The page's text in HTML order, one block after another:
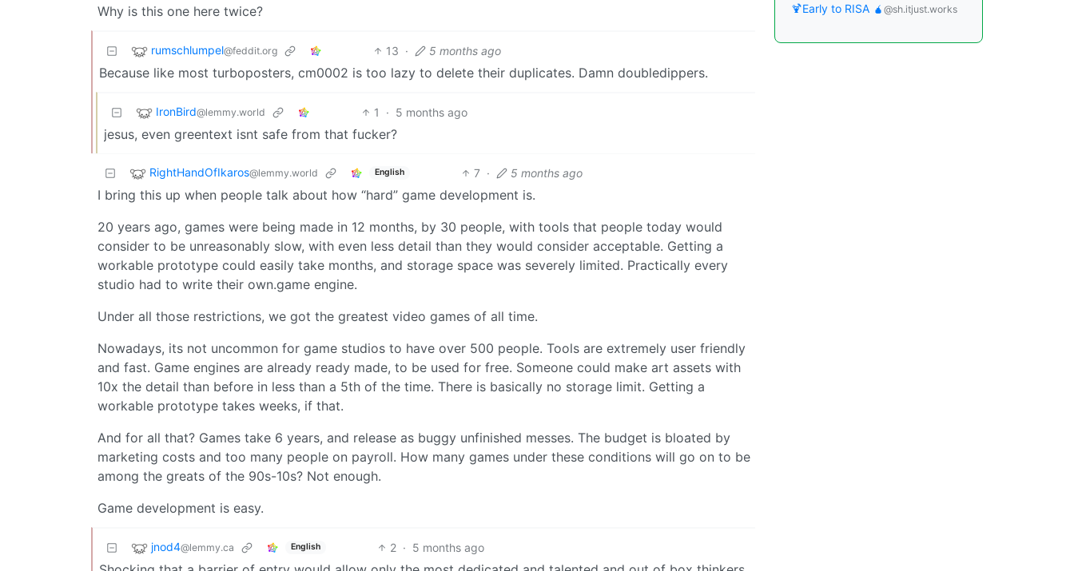
Why is this one here twice?
rumschlumpel@feddit.org 13 · 5 months ago
Because like most turboposters, cm0002 is too lazy to delete their duplicates. Damn doubledippers.
IronBird@lemmy.world 1 · 5 months ago
jesus, even greentext isnt safe from that fucker?
RightHandOfIkaros@lemmy.world English 7 · 5 months ago
I bring this up when people talk about how “hard” game development is.
20 years ago, games were being made in 12 months, by 30 people, with tools that people today would
consider to be unreasonably slow, with even less detail than they would consider acceptable. Getting a
workable prototype could easily take months, and storage space was severely limited. Practically every
studio had to write their own.game engine.
Under all those restrictions, we got the greatest video games of all time.
Nowadays, its not uncommon for game studios to have over 500 people. Tools are extremely user friendly
and fast. Game engines are already ready made, to be used for free. Someone could make art assets with
10x the detail than before in less than a 5th of the time. There is basically no storage limit. Getting a
workable prototype takes weeks, if that.
And for all that? Games take 6 years, and release as buggy unfinished messes. The budget is bloated by
marketing costs and too many people on payroll. How many games under these conditions will go on to be
among the greats of the 90s-10s? Not enough.
Game development is easy.
jnod4@lemmy.ca English 2 · 5 months ago
🍹Early to RISA 🧉 @sh.itjust.works